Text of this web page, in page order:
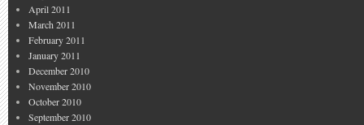
April 2011
March 2011
February 2011
January 2011
December 2010
November 2010
October 2010
September 2010